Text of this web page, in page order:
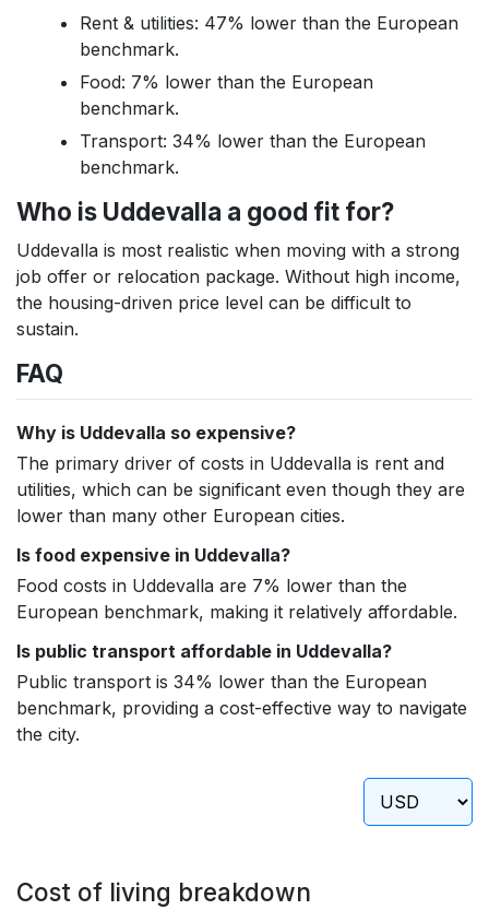
Rent & utilities: 47% lower than the European
benchmark.
Food: 7% lower than the European
benchmark.
Transport: 34% lower than the European
benchmark.
Who is Uddevalla a good fit for?
Uddevalla is most realistic when moving with a strong
job offer or relocation package. Without high income,
the housing-driven price level can be difficult to
sustain.
FAQ
Why is Uddevalla so expensive?
The primary driver of costs in Uddevalla is rent and
utilities, which can be significant even though they are
lower than many other European cities.
Is food expensive in Uddevalla?
Food costs in Uddevalla are 7% lower than the
European benchmark, making it relatively affordable.
Is public transport affordable in Uddevalla?
Public transport is 34% lower than the European
benchmark, providing a cost-effective way to navigate
the city.
Cost of living breakdown